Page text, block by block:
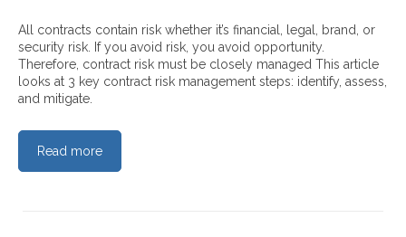
All contracts contain risk whether it’s financial, legal, brand, or
security risk. If you avoid risk, you avoid opportunity.
Therefore, contract risk must be closely managed This article
looks at 3 key contract risk management steps: identify, assess,
and mitigate.
Read more